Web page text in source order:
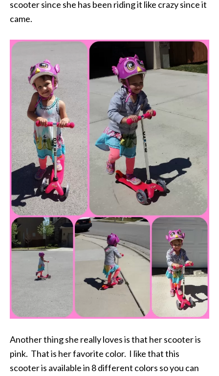
scooter since she has been riding it like crazy since it
came.
Another thing she really loves is that her scooter is
pink. That is her favorite color. I like that this
scooter is available in 8 different colors so you can